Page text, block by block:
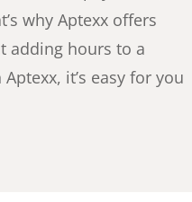
why Aptexx offers
adding hours to a
it’s easy for you